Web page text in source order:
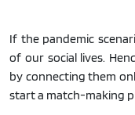
If the pandemic
of our social lives.
by connecting them
start a match-making